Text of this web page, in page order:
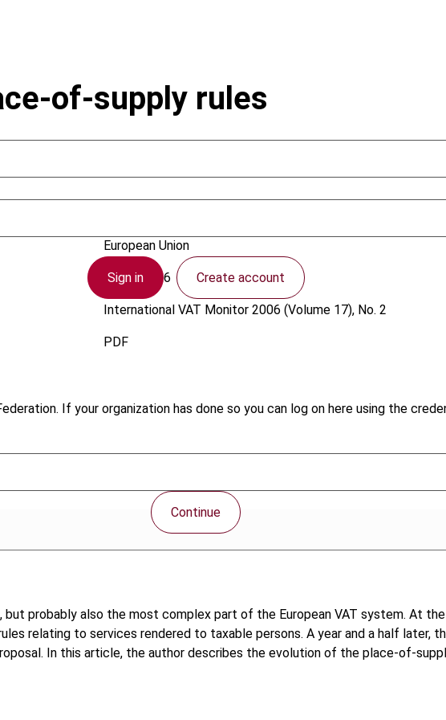
Sign in Create account
If your organization has done so you can log on here using the
Continue
of-supply rules
European Union
1 April 2006
International VAT Monitor2006 (Volume 17), No. 2
PDF
probably also the most complex part of the European VAT system. At
relating to services rendered to taxable persons. A year and a half later,
In this article, the author describes the evolution of the place-of-